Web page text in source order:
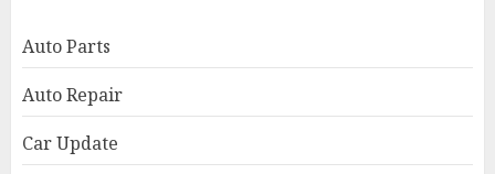
Auto Parts
Auto Repair
Car Update